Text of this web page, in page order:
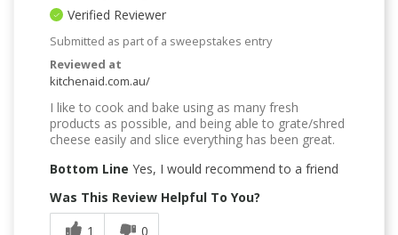
Verified Reviewer
Submitted as part of a sweepstakes entry
Reviewed at
kitchenaid.com.au/
I like to cook and bake using as many fresh
products as possible, and being able to grate/shred
cheese easily and slice everything has been great.
Bottom Line Yes, I would recommend to a friend
Was This Review Helpful To You?
1
0